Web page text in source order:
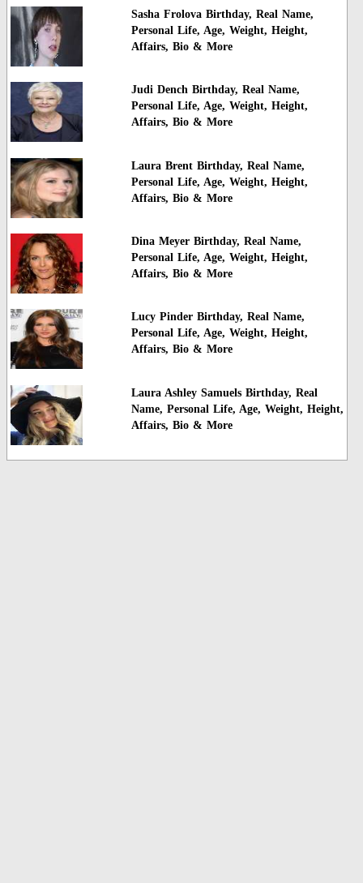
Sasha Frolova Birthday, Real Name,
Personal Life, Age, Weight, Height,
Affairs, Bio & More
Judi Dench Birthday, Real Name,
Personal Life, Age, Weight, Height,
Affairs, Bio & More
Laura Brent Birthday, Real Name,
Personal Life, Age, Weight, Height,
Affairs, Bio & More
Dina Meyer Birthday, Real Name,
Personal Life, Age, Weight, Height,
Affairs, Bio & More
Lucy Pinder Birthday, Real Name,
Personal Life, Age, Weight, Height,
Affairs, Bio & More
Laura Ashley Samuels Birthday, Real
Name, Personal Life, Age, Weight, Height,
Affairs, Bio & More